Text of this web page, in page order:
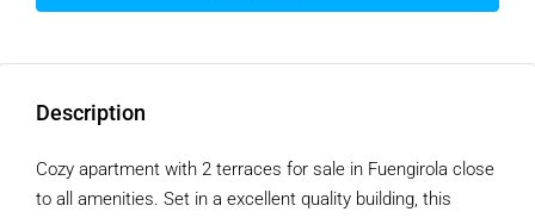
Description
Cozy apartment with 2 terraces for sale in Fuengirola close
to all amenities. Set in a excellent quality building, this